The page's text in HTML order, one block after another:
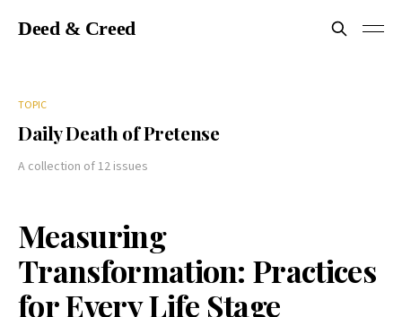
Deed & Creed
TOPIC
Daily Death of Pretense
A collection of 12 issues
Measuring
Transformation: Practices
for Every Life Stage